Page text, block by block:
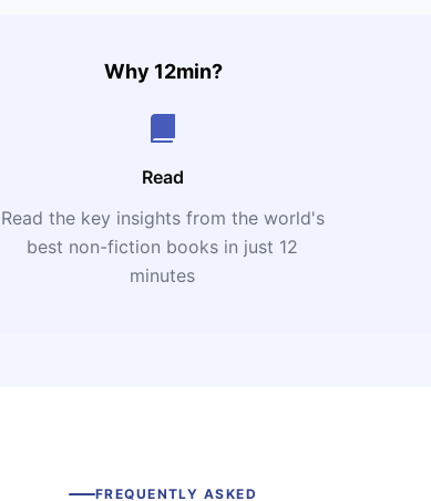
Why 12min?
Read
Read the key insights from the world's
best non-fiction books in just 12
minutes
FREQUENTLY ASKED